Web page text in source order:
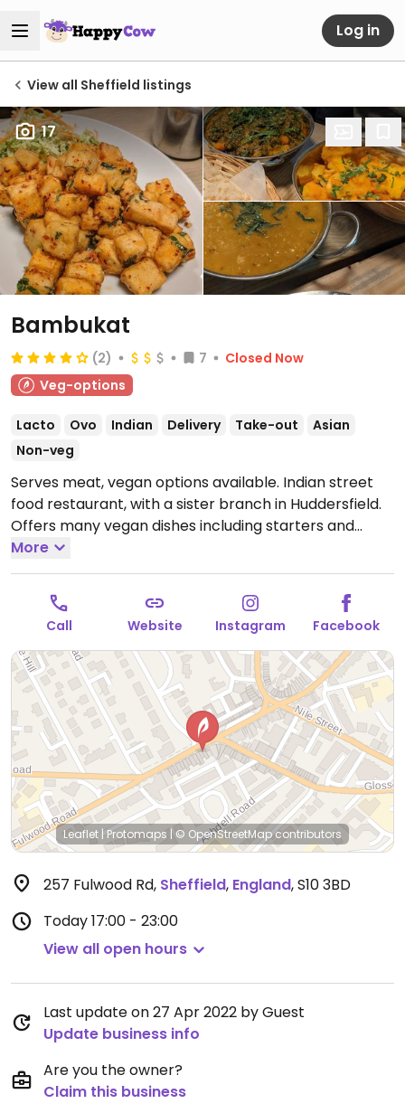
Log in
View all Sheffield listings
17
Bambukat
(2) 7
Closed Now
Veg-options
Lacto Ovo Indian Delivery Take-out
Asian
Non-veg
Serves meat, vegan options available. Indian street
food restaurant, with a sister branch in Huddersfield.
Offers many vegan dishes including starters and
curries all clearly labelled with a green V. All sides are
vegan except naan breads.Open Mon-Thu 17:00-
22:00, Fri-Sat 17:00-23:00, Sun 17:00-22:00.
More
Call Website Instagram Facebook
Leaflet |Protomaps | © OpenStreetMapcontributors
257 Fulwood Rd, Sheffield, England,S10 3BD
Today17:00 - 23:00
View all open hours
Last update on 27 Apr 2022 by Guest
Update business info
Are you the owner?
Claim this business